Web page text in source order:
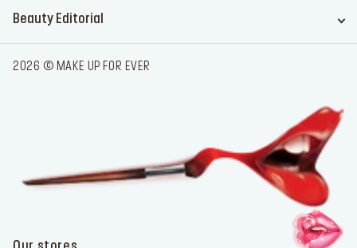
Beauty Editorial
2026 © MAKE UP FOR EVER